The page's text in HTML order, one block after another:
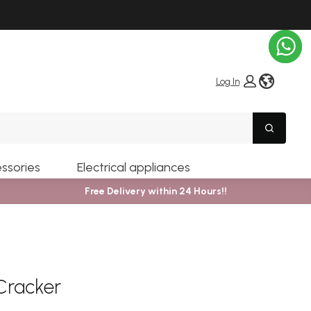
Log In
Search
Electrical appliances
Free Delivery within 24 Hours!!